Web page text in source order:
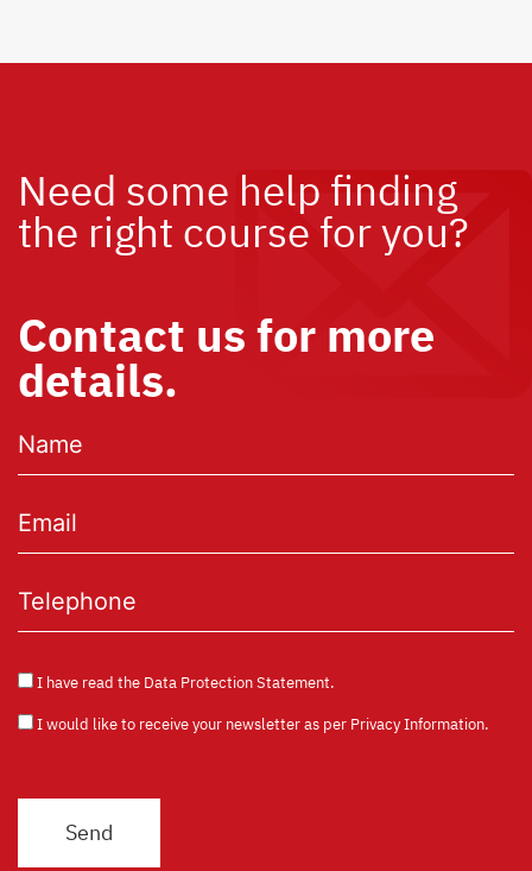
Need some help finding
the right course for you?
Contact us for more
details.
I have read the Data Protection Statement.
I would like to receive your newsletter as per Privacy Information.